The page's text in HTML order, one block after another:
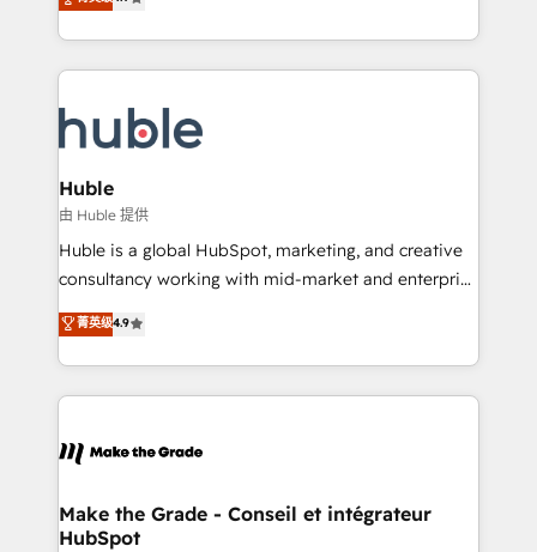
CaterSuite for the catering industry • Custom and
WooCommerce, BuilderTrend, and more Experience
the difference — reach out to see how AI + HubSpot
developing a new website to lead generation and
digital marketing; we do it all (and with great
results)! In short, our services include: - HubSpot
HubSpot development: websites, custom modules,
integrations - Marketing & sales solutions: digital
marketing, advertising, campaigns, content and
design We connect people, data and technology to
improve customer experiences. With our bright
people, exciting ideas and can-do mentality, we
your challenge; our passionate and growth driven
team of 100+ experts is ready for you! Driving digital
Huble
由 Huble 提供
Huble is a global HubSpot, marketing, and creative
consultancy working with mid-market and enterprise
businesses. We go beyond implementation, shaping
the strategy, processes, and teams that turn
HubSpot into a genuine growth engine. Named
HubSpot's Global Partner of the Year in 2024,
worldwide, and with over 15 years in the ecosystem,
One company, one operating model, delivering
across offices and consulting teams in the UK, USA,
菁英级4.9
Make the Grade - Conseil et intégrateur
HubSpot